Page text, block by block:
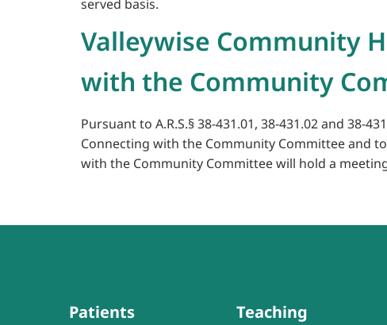
served basis.
Valleywise Community
with the Community
Pursuant to A.R.S.§ 38-431.01, 38-431.02 and 38-
Connecting with the Community Committee and
with the Community Committee will hold a
Patients Teaching